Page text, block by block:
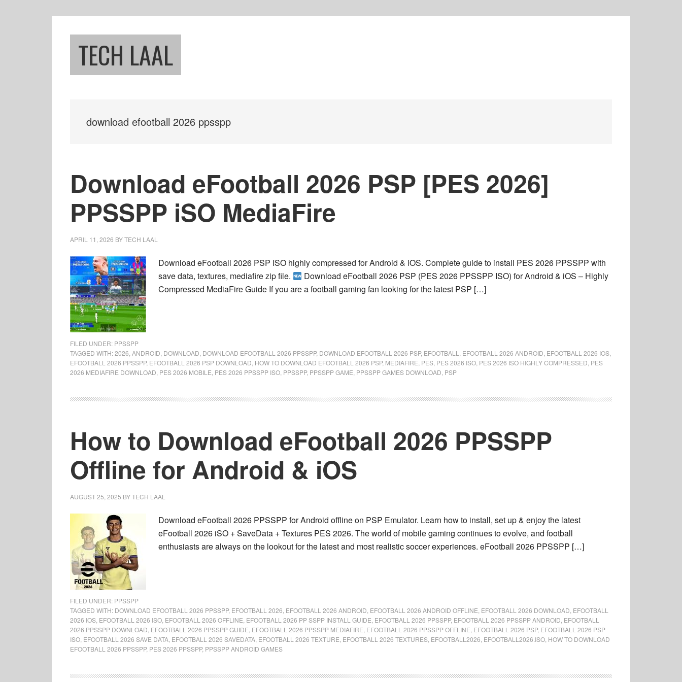
TECH LAAL
download efootball 2026 ppsspp
Download eFootball 2026 PSP [PES 2026]
PPSSPP iSO MediaFire
APRIL 11, 2026 BYTECH LAAL
Download eFootball 2026 PSP ISO highly compressed for Android & iOS. Complete guide to install PES 2026 PPSSPP with
save data, textures, mediafire zip file.
Download eFootball 2026 PSP (PES 2026 PPSSPP ISO) for Android & iOS – Highly
Compressed MediaFire Guide If you are a football gaming fan looking for the latest PSP […]
FILED UNDER: PPSSPP
TAGGED WITH:2026 ANDROID DOWNLOAD DOWNLOAD EFOOTBALL 2026 PPSSPP, DOWNLOAD EFOOTBALL 2026 PSP, EFOOTBALL EFOOTBALL 2026 ANDROID EFOOTBALL 2026 IOS
EFOOTBALL 2026 PPSSPP, EFOOTBALL 2026 PSP DOWNLOAD HOW TO DOWNLOAD EFOOTBALL 2026 PSP, MEDIAFIRE PES PES 2026 ISO PES 2026 ISO HIGHLY COMPRESSED PES
2026 MEDIAFIRE DOWNLOAD PES 2026 MOBILE PES 2026 PPSSPP ISO PPSSPP, PPSSPP GAME PPSSPP GAMES DOWNLOAD PSP
How to Download eFootball 2026 PPSSPP
Offline for Android & iOS
AUGUST 25, 2025 BYTECH LAAL
Download eFootball 2026 PPSSPP for Android offline on PSP Emulator. Learn how to install, set up & enjoy the latest
eFootball 2026 iSO + SaveData + Textures PES 2026. The world of mobile gaming continues to evolve, and football
enthusiasts are always on the lookout for the latest and most realistic soccer experiences. eFootball 2026 PPSSPP […]
FILED UNDER: PPSSPP
TAGGED WITH: DOWNLOAD EFOOTBALL 2026 PPSSPP, EFOOTBALL 2026 EFOOTBALL 2026 ANDROID EFOOTBALL 2026 ANDROID OFFLINE EFOOTBALL 2026 DOWNLOAD EFOOTBALL
2026 IOS EFOOTBALL 2026 ISO EFOOTBALL 2026 OFFLINE EFOOTBALL 2026 PP SSPP INSTALL GUIDE EFOOTBALL 2026 PPSSPP, EFOOTBALL 2026 PPSSPP ANDROID EFOOTBALL
2026 PPSSPP DOWNLOAD EFOOTBALL 2026 PPSSPP GUIDE EFOOTBALL 2026 PPSSPP MEDIAFIRE EFOOTBALL 2026 PPSSPP OFFLINE EFOOTBALL 2026 PSP, EFOOTBALL 2026 PSP
ISO EFOOTBALL 2026 SAVE DATA EFOOTBALL 2026 SAVEDATA EFOOTBALL 2026 TEXTURE EFOOTBALL 2026 TEXTURES EFOOTBALL2026 EFOOTBALL2026.ISO HOW TO DOWNLOAD
EFOOTBALL 2026 PPSSPP, PES 2026 PPSSPP, PPSSPP ANDROID GAMES